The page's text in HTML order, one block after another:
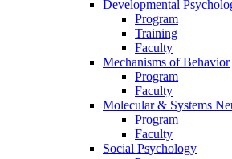
Developmental
Program
Training
Faculty
Mechanisms of Behavior
Program
Faculty
Molecular& Systems
Program
Faculty
Social Psychology